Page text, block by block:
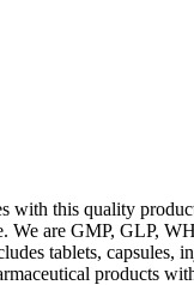
with this quality
We are GMP, GLP,
tablets, capsules,
products